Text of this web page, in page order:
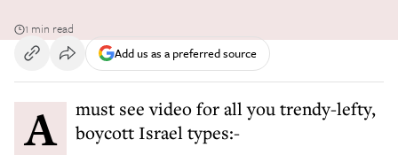
1 min read
Add us as a preferred source
A must see video for all you trendy-lefty, boycott Israel types:-